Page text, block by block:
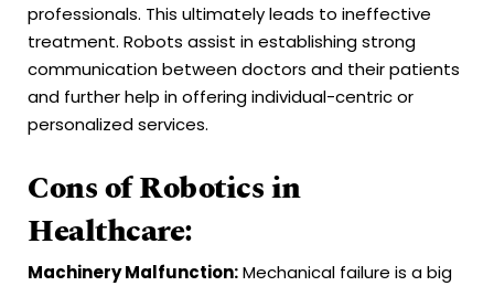
professionals. This ultimately leads to ineffective
treatment. Robots assist in establishing strong
communication between doctors and their patients
and further help in offering individual-centric or
personalized services.
Cons of Robotics in
Healthcare:
Machinery Malfunction:Mechanical failure is a big